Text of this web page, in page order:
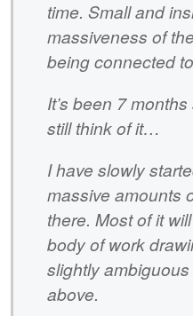
time. Small and
massiveness of
being connected
It’s been 7
still think of it…
I have slowly
massive amounts
there. Most of it
body of work
slightly
above.